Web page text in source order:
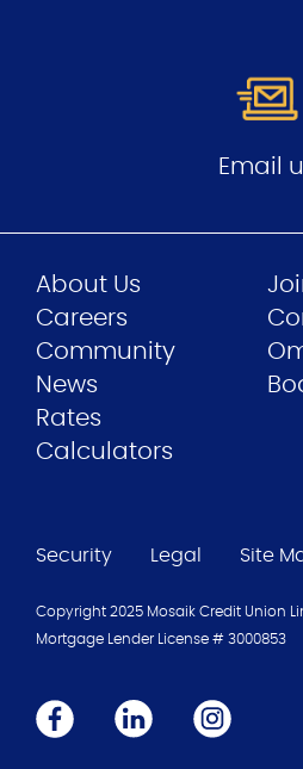
Email
About Us
Careers
Community
News
Rates
Calculators
Security Legal Site
Copyright 2025 Mosaik Credit Union
Mortgage Lender License # 3000853